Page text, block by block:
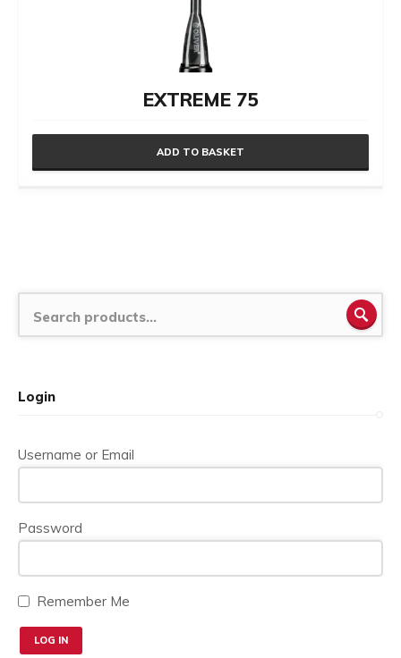
EXTREME 75
ADD TO BASKET
Login
Username or Email
Password
Remember Me